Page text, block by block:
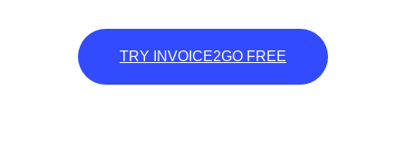
TRY INVOICE2GO FREE